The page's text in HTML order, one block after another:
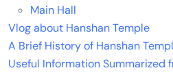
Main Hall
Vlog about Hanshan Temple
A Brief History of Hanshan
Useful Information Summarized